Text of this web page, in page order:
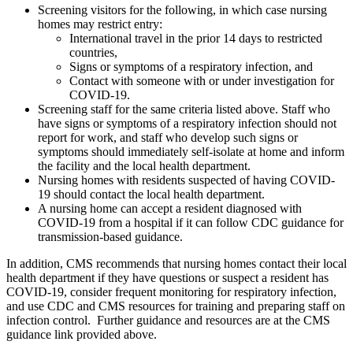
Screening visitors for the following, in which case nursing
homes may restrict entry:
International travel in the prior 14 days to restricted
countries,
Signs or symptoms of a respiratory infection, and
Contact with someone with or under investigation for
COVID-19.
Screening staff for the same criteria listed above. Staff who
have signs or symptoms of a respiratory infection should not
report for work, and staff who develop such signs or
symptoms should immediately self-isolate at home and inform
the facility and the local health department.
Nursing homes with residents suspected of having COVID-
19 should contact the local health department.
A nursing home can accept a resident diagnosed with
COVID-19 from a hospital if it can follow CDC guidance for
transmission-based guidance.
In addition, CMS recommends that nursing homes contact their local
health department if they have questions or suspect a resident has
COVID-19, consider frequent monitoring for respiratory infection,
and use CDC and CMS resources for training and preparing staff on
infection control. Further guidance and resources are at the CMS
guidance link provided above.